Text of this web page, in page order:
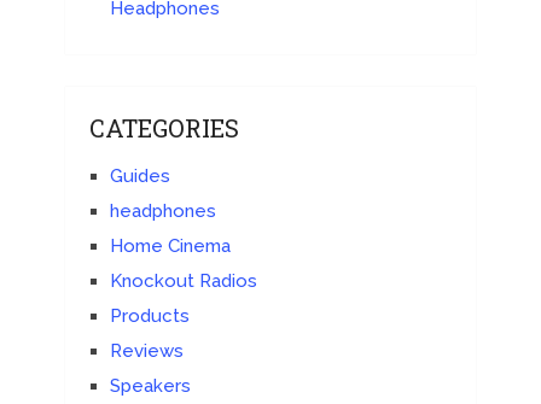
Headphones
CATEGORIES
Guides
headphones
Home Cinema
Knockout Radios
Products
Reviews
Speakers